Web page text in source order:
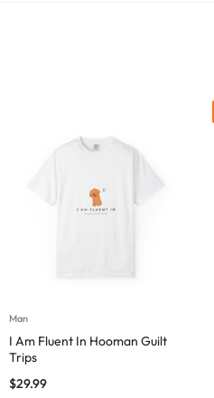
Man
I Am Fluent In Hooman Guilt
Trips
$29.99